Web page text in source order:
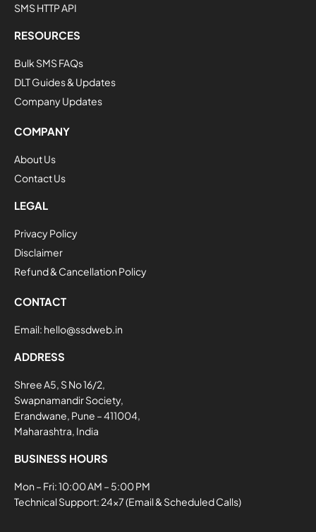
SMS HTTP API
RESOURCES
Bulk SMS FAQs
DLT Guides & Updates
Company Updates
COMPANY
About Us
Contact Us
LEGAL
Privacy Policy
Disclaimer
Refund & Cancellation Policy
CONTACT
Email: hello@ssdweb.in
ADDRESS
Shree A5, S No 16/2,
Swapnamandir Society,
Erandwane, Pune – 411004,
Maharashtra, India
BUSINESS HOURS
Mon – Fri: 10:00 AM – 5:00 PM
Technical Support: 24×7 (Email & Scheduled Calls)